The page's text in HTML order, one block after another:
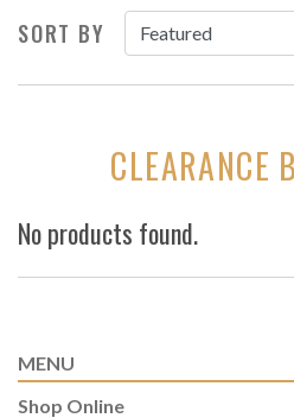
SORT BY
CLEARANCE
No products found.
MENU
Shop Online